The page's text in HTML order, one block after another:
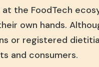
the FoodTech
own hands.
or registered
and consumers.